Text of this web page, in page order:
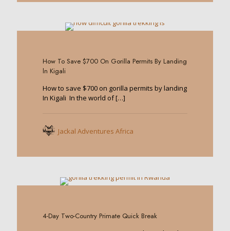
How To Save $700 On Gorilla Permits By Landing
ln Kigali
How to save $700 on gorilla permits by landing
In Kigali In the world of[…]
Jackal Adventures Africa
4-Day Two-Country Primate Quick Break